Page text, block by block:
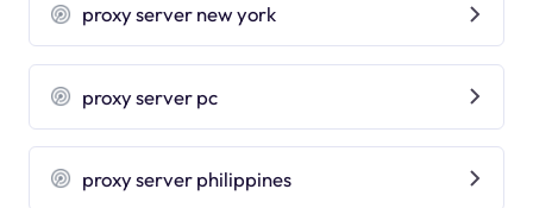
proxy server new york
proxy server pc
proxy server philippines